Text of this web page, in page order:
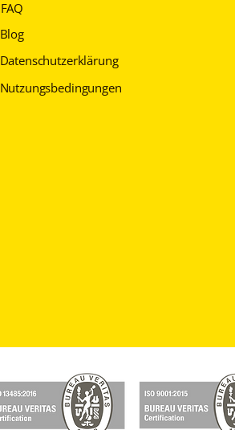
FAQ
Blog
Datenschutzerklärung
Nutzungsbedingungen